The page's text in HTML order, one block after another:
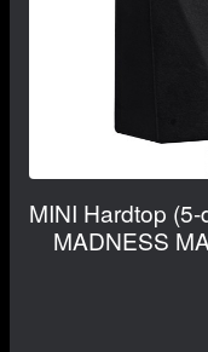
MINI Hardtop
MADNESS